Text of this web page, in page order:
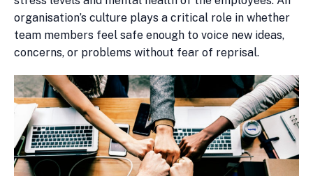
organisation’s culture plays a critical role in whether
team members feel safe enough to voice new ideas,
concerns, or problems without fear of reprisal.